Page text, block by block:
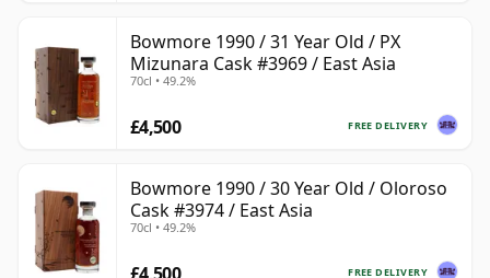
Bowmore 1990 / 31 Year Old / PX
Mizunara Cask #3969 / East Asia
70cl • 49.2%
FREE DELIVERY
£4,500
Bowmore 1990 / 30 Year Old / Oloroso
Cask #3974 / East Asia
70cl • 49.2%
FREE DELIVERY